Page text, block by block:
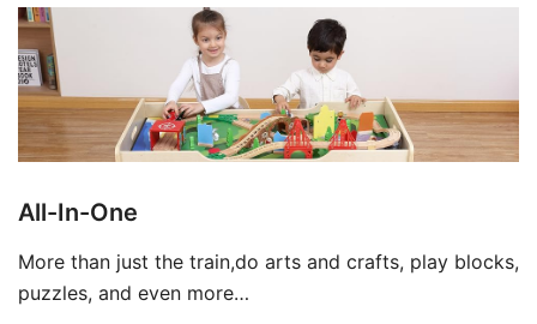
All-In-One
More than just the train,do arts and crafts, play blocks,
puzzles, and even more…